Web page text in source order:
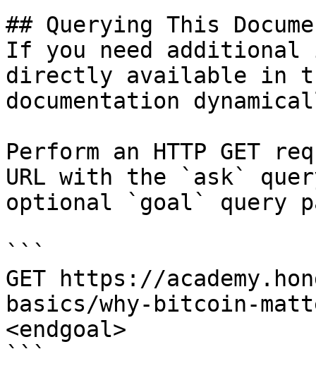
## Querying This
If you need
directly available in
documentation
Perform an HTTP GET
URL with the `ask`
optional `goal` query
```
GET https://
basics/why-bitcoin-
<endgoal>
```